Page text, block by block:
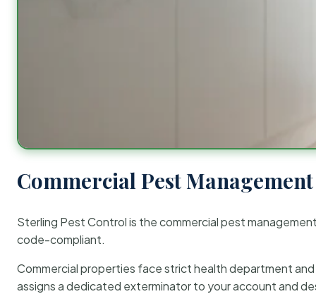
Commercial Pest
Sterling Pest Control is the commercial pest
code-compliant.
Commercial properties face strict health department
assigns a dedicated exterminator to your account and